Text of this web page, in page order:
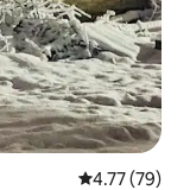
4.77 out of 5
4.77 (79)